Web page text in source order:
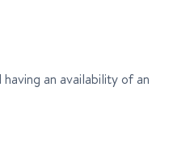
an availability of an